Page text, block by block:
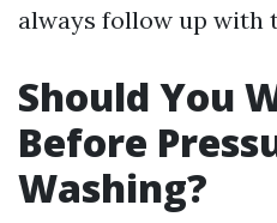
always follow up with
Should You
Before
Washing?